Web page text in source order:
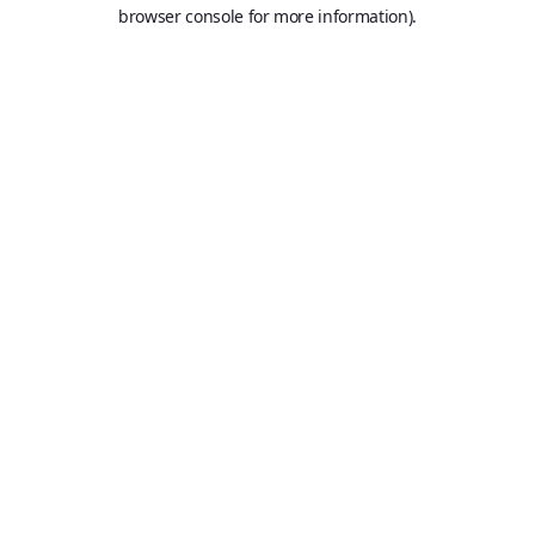
browser console for more information).